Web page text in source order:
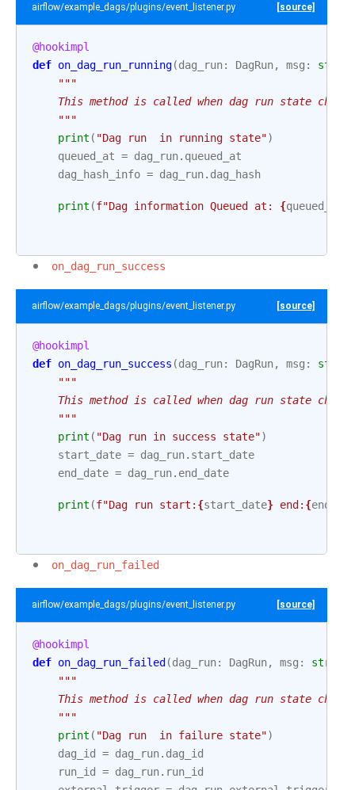
airflow/example_dags/plugins/event_listener.py [source]
@hookimpl
def on_dag_run_running(dag_run: DagRun, msg : str
"""
This method is called when dag run state
    """
print ( "Dag run  in running state")
queued_at = dag_run. queued_at
dag_hash_info = dag_run. dag_hash
print (f"Dag information Queued at: {queued_at
on_dag_run_success
airflow/example_dags/plugins/event_listener.py [source]
@hookimpl
def on_dag_run_success (dag_run: DagRun, msg : str
"""
This method is called when dag run state
    """
print ( "Dag run in success state")
start_date = dag_run. start_date
end_date = dag_run. end_date
print (f"Dag run start: {start_date} end: {
on_dag_run_failed
airflow/example_dags/plugins/event_listener.py [source]
@hookimpl
def on_dag_run_failed (dag_run: DagRun, msg : str
"""
This method is called when dag run state
    """
print ( "Dag run  in failure state")
dag_id
= dag_run. dag_id
run_id
= dag_run. run_id